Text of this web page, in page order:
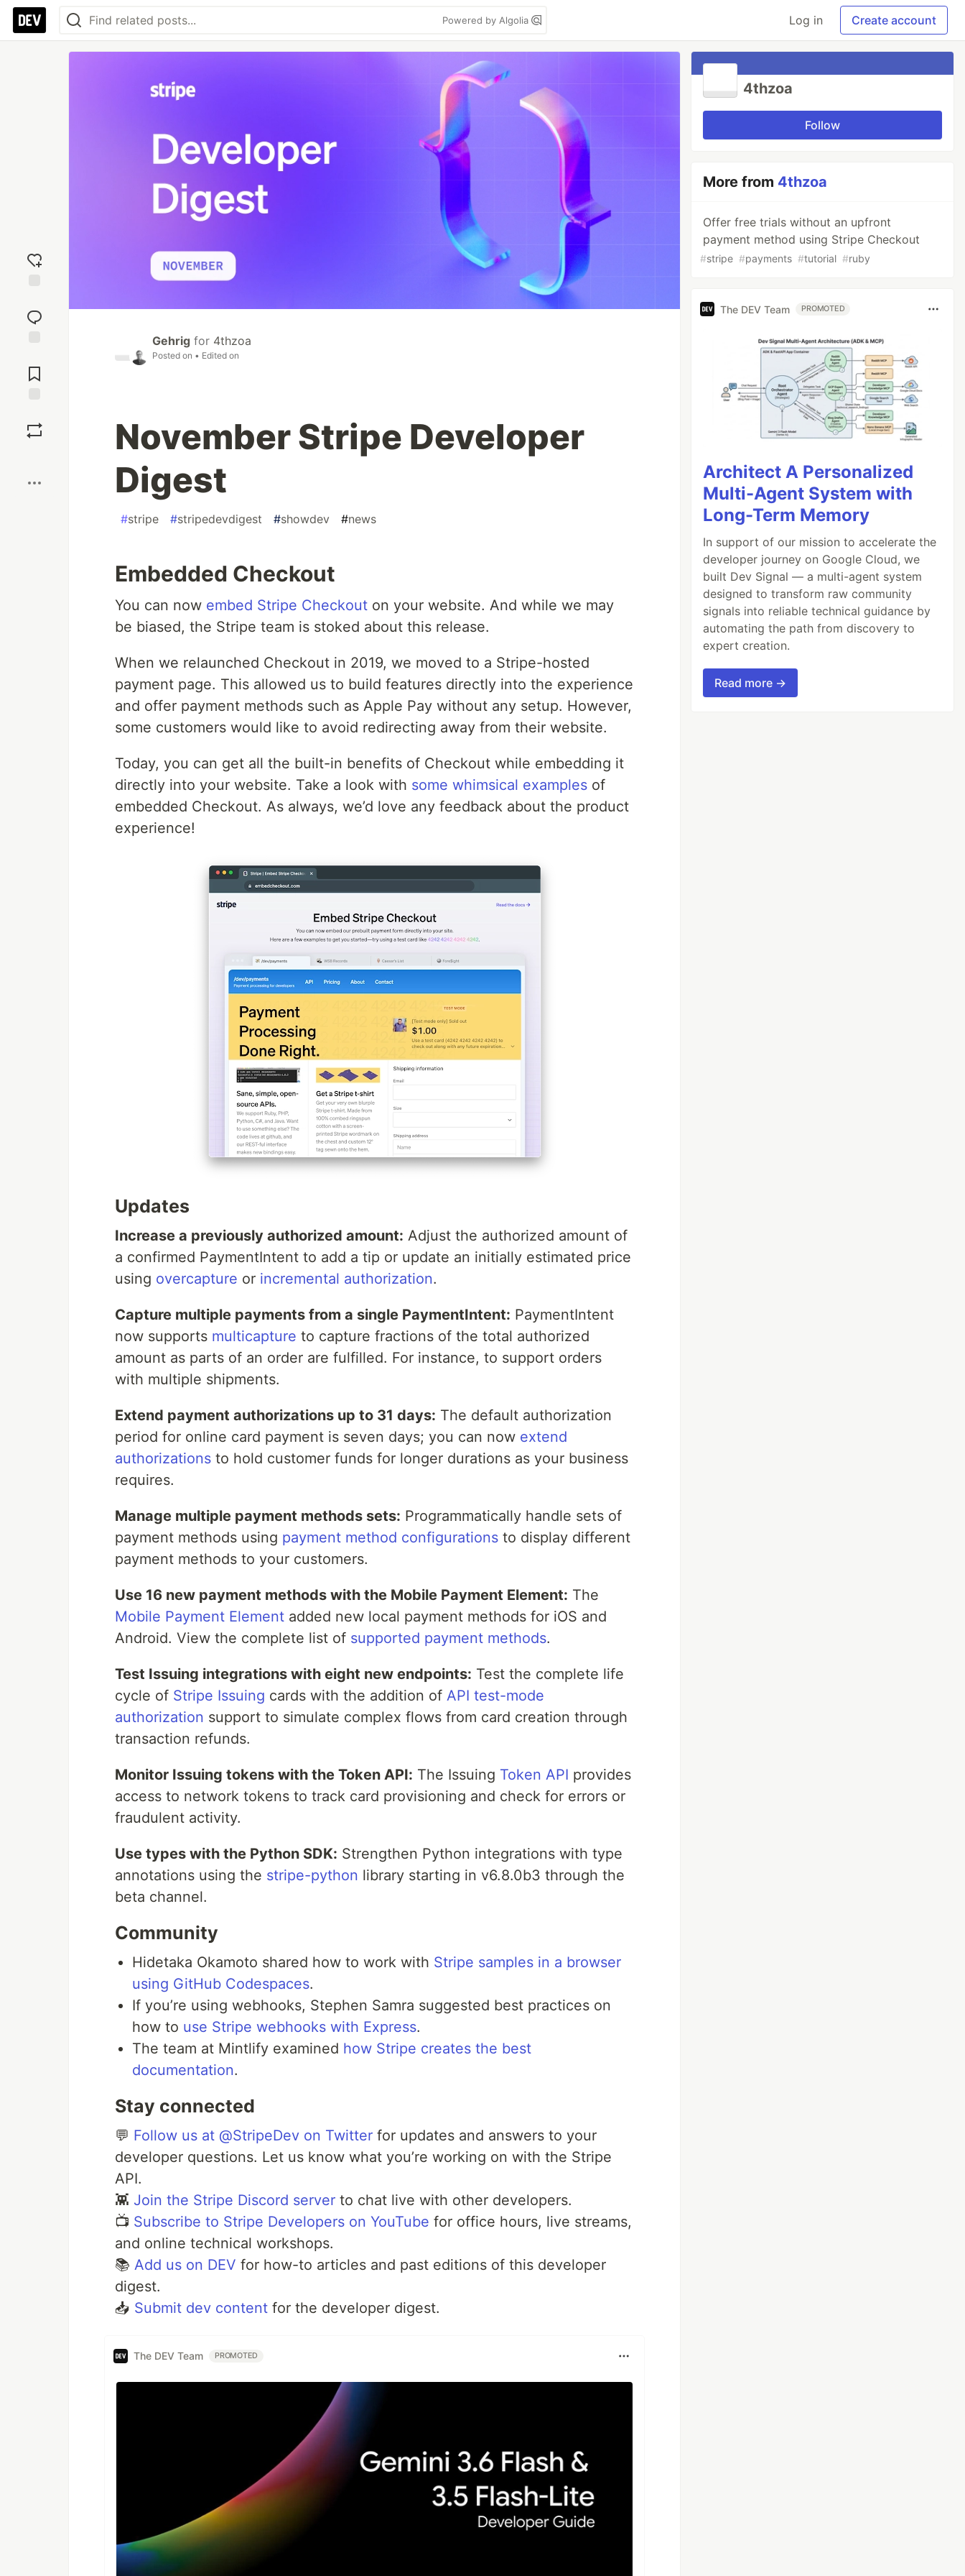
Powered by Algolia Log in Create account
reaction
Comments
Gehrig for 4thzoa
Posted on • Edited on
November Stripe Developer
Digest
#stripe #stripedevdigest #showdev #news
Embedded Checkout
You can now embed Stripe Checkout on your website. And while we may
be biased, the Stripe team is stoked about this release.
When we relaunched Checkout in 2019, we moved to a Stripe-hosted
payment page. This allowed us to build features directly into the experience
and offer payment methods such as Apple Pay without any setup. However,
some customers would like to avoid redirecting away from their website.
Today, you can get all the built-in benefits of Checkout while embedding it
directly into your website. Take a look with some whimsical examples of
embedded Checkout. As always, we’d love any feedback about the product
experience!
Updates
Increase a previously authorized amount: Adjust the authorized amount of
a confirmed PaymentIntent to add a tip or update an initially estimated price
using overcapture or incremental authorization.
Capture multiple payments from a single PaymentIntent: PaymentIntent
now supports multicapture to capture fractions of the total authorized
amount as parts of an order are fulfilled. For instance, to support orders
with multiple shipments.
Extend payment authorizations up to 31 days: The default authorization
period for online card payment is seven days; you can now extend
authorizations to hold customer funds for longer durations as your business
requires.
Manage multiple payment methods sets: Programmatically handle sets of
payment methods using payment method configurations to display different
payment methods to your customers.
Use 16 new payment methods with the Mobile Payment Element: The
Mobile Payment Element added new local payment methods for iOS and
Android. View the complete list of supported payment methods.
Test Issuing integrations with eight new endpoints: Test the complete life
cycle of Stripe Issuing cards with the addition of API test-mode
authorization support to simulate complex flows from card creation through
transaction refunds.
Monitor Issuing tokens with the Token API: The Issuing Token API provides
access to network tokens to track card provisioning and check for errors or
fraudulent activity.
Use types with the Python SDK: Strengthen Python integrations with type
annotations using the stripe-python library starting in v6.8.0b3 through the
beta channel.
Community
Hidetaka Okamoto shared how to work with Stripe samples in a browser
using GitHub Codespaces.
If you’re using webhooks, Stephen Samra suggested best practices on
how to use Stripe webhooks with Express.
The team at Mintlify examined how Stripe creates the best
documentation.
Stay connected
💬 Follow us at @StripeDev on Twitter for updates and answers to your
developer questions. Let us know what you’re working on with the Stripe
API.
👾 Join the Stripe Discord server to chat live with other developers.
📺 Subscribe to Stripe Developers on YouTube for office hours, live streams,
and online technical workshops.
📚 Add us on DEV for how-to articles and past editions of this developer
digest.
📥 Submit dev content for the developer digest.
The DEV Team PROMOTED
4thzoa
Follow
More from 4thzoa
Offer free trials without an upfront
payment method using Stripe Checkout
#stripe #payments #tutorial #ruby
The DEV Team PROMOTED
Architect A Personalized
Multi-Agent System with
Long-Term Memory
In support of our mission to accelerate the
developer journey on Google Cloud, we
built Dev Signal — a multi-agent system
designed to transform raw community
signals into reliable technical guidance by
automating the path from discovery to
expert creation.
Read more →